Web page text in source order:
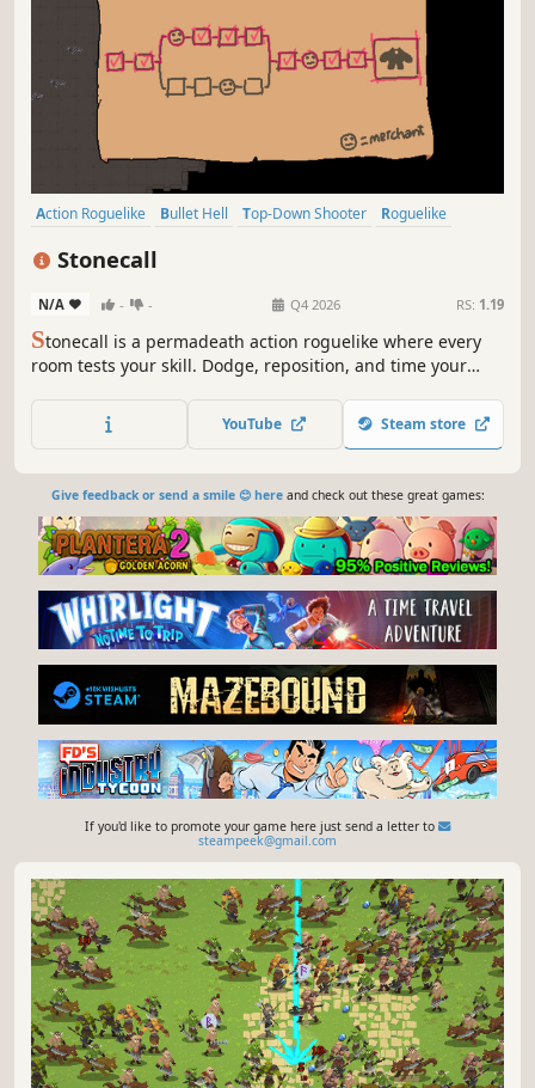
Action Roguelike Bullet Hell Top-Down Shooter
Roguelike
Stonecall
N/A - - Q4 2026 RS: 1.19
Stonecall is a permadeath action roguelike where every
room tests your skill. Dodge, reposition, and time your
deadly challenges of the Stone Vault.
YouTube Steam store
Give feedback or send a smile 😊 hereand check out these great games:
If you'd like to promote your game here just send a letter to
steampeek@gmail.com